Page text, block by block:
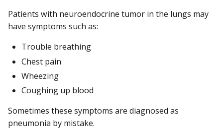
Patients with neuroendocrine tumor in the lungs may
have symptoms such as:
Trouble breathing
Chest pain
Wheezing
Coughing up blood
Sometimes these symptoms are diagnosed as
pneumonia by mistake.